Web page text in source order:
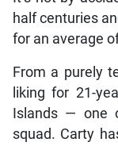
half centuries
for an average
From a purely
liking for 21-
Islands — one
squad. Carty